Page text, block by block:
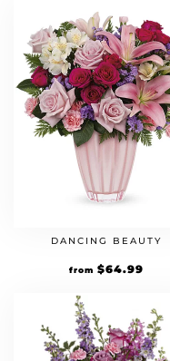
DANCING BEAUTY
from $64.99